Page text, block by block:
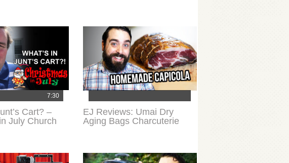
7:30
Cart? –
July Church
EJ Reviews: Umai Dry
Aging Bags Charcuterie